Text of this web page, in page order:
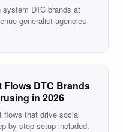
DTC brands at
generalist agencies
Flows DTC Brands
in 2026
flows that drive social
by-step setup included.